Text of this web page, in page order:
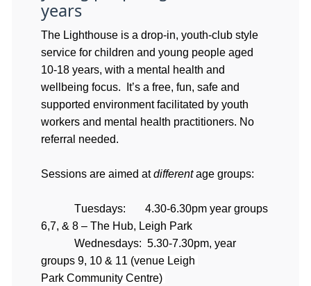
years
The Lighthouse is a drop-in, youth-club style
service for children and young people aged
10-18 years, with a mental health and
wellbeing focus. It’s a free, fun, safe and
supported environment facilitated by youth
workers and mental health practitioners. No
referral needed.
Sessions are aimed at different age groups:
Tuesdays:       4.30-6.30pm year groups
6,7, & 8 – The Hub, Leigh Park
Wednesdays:  5.30-7.30pm, year
groups 9, 10 & 11 (venue Leigh
Park Community Centre)